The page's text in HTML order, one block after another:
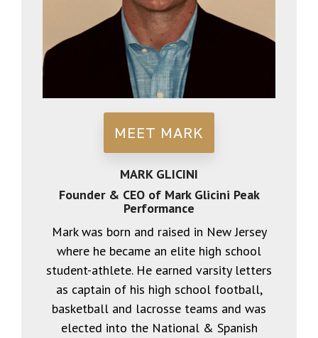
MEET MARK
MARK GLICINI
Founder & CEO of Mark Glicini Peak
Performance
Mark was born and raised in New Jersey
where he became an elite high school
student-athlete. He earned varsity letters
as captain of his high school football,
basketball and lacrosse teams and was
elected into the National & Spanish